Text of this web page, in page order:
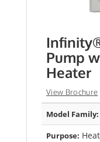
Pump
Heater
View Brochure
Model Family:
Purpose: